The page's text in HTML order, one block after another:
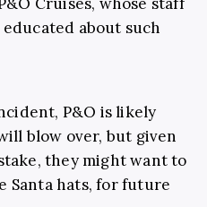
about such
P&O is likely
blow over, but given
they might want to
Santa hats, for future